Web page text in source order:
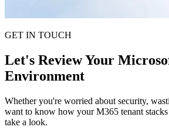
GET IN TOUCH
Let's Review Your
Environment
Whether you're worried about security,
want to know how your M365 tenant
take a look.